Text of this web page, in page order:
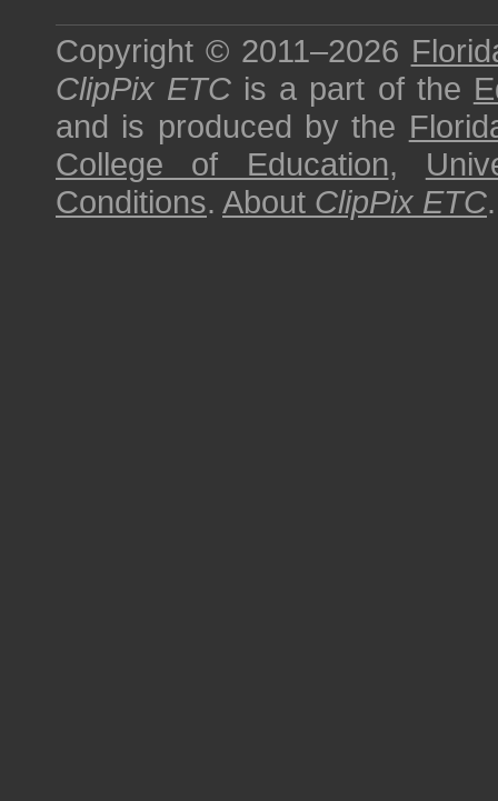
Copyright © 2011–2026
ClipPix ETC is a part of the
and is produced by the
College of Education,
Conditions. About ClipPix ETC.